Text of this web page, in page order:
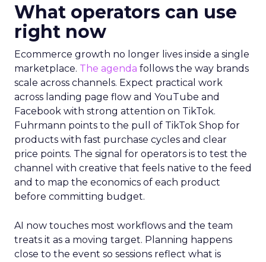
What operators can use
right now
Ecommerce growth no longer lives inside a single
marketplace. The agenda follows the way brands
scale across channels. Expect practical work
across landing page flow and YouTube and
Facebook with strong attention on TikTok.
Fuhrmann points to the pull of TikTok Shop for
products with fast purchase cycles and clear
price points. The signal for operators is to test the
channel with creative that feels native to the feed
and to map the economics of each product
before committing budget.
AI now touches most workflows and the team
treats it as a moving target. Planning happens
close to the event so sessions reflect what is